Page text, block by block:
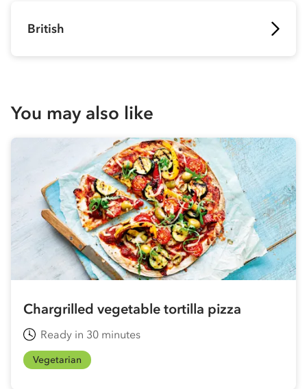
British
You may also like
Chargrilled vegetable tortilla pizza
Ready in 30 minutes
Vegetarian